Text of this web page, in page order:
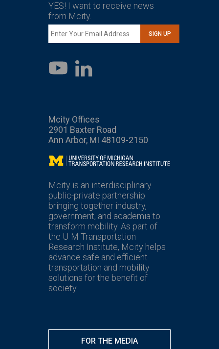
FOR THE MEDIA
YES! I want to receive news
from Mcity.
SIGN UP
YouTube
LinkedIn
Mcity Offices
2901 Baxter Road
Ann Arbor, MI 48109-2150
Mcity
Mcity is an interdisciplinary
public-private partnership
bringing together industry,
government, and academia to
transform mobility. As part of
the U-M Transportation
Research Institute, Mcity helps
advance safe and efficient
transportation and mobility
solutions for the benefit of
society.